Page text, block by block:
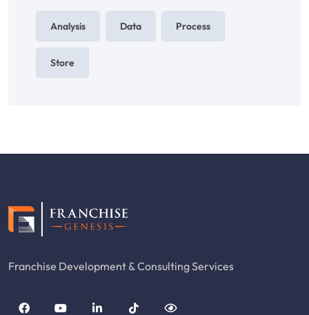
Analysis Data Process
Store
Franchise Development & Consulting Services